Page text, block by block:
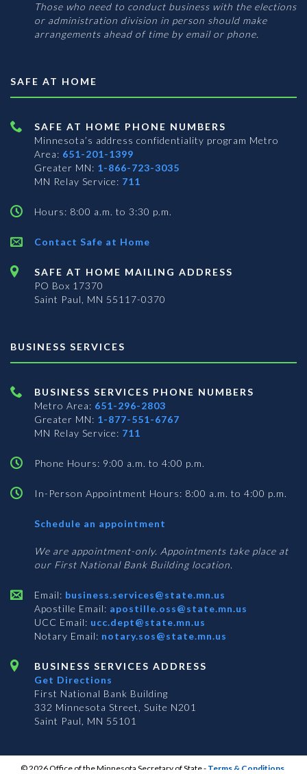
Those who need to conduct business with the elections
or administration division in person should make
arrangements ahead of time by email or phone.
SAFE AT HOME
SAFE AT HOME PHONE NUMBERS
Minnesota’s address confidentiality program Metro
Area: 651-201-1399
Greater MN: 1-866-723-3035
MN Relay Service: 711
Hours: 8:00 a.m. to 3:30 p.m.
Contact Safe at Home
SAFE AT HOME MAILING ADDRESS
PO Box 17370
Saint Paul, MN 55117-0370
BUSINESS SERVICES
BUSINESS SERVICES PHONE NUMBERS
Metro Area: 651-296-2803
Greater MN: 1-877-551-6767
MN Relay Service: 711
Phone Hours: 9:00 a.m. to 4:00 p.m.
In-Person Appointment Hours: 8:00 a.m. to 4:00 p.m.
Schedule an appointment
Services
We are appointment-only. Appointments take place at
our First National Bank Building location.
Email: business.services@state.mn.us
Apostille Email: apostille.oss@state.mn.us
UCC Email: ucc.dept@state.mn.us
Notary Email: notary.sos@state.mn.us
BUSINESS SERVICES ADDRESS
Get Directions
First National Bank Building
332 Minnesota Street, Suite N201
Saint Paul, MN 55101
© 2026 Office of the Minnesota Secretary of State- Terms & Conditions